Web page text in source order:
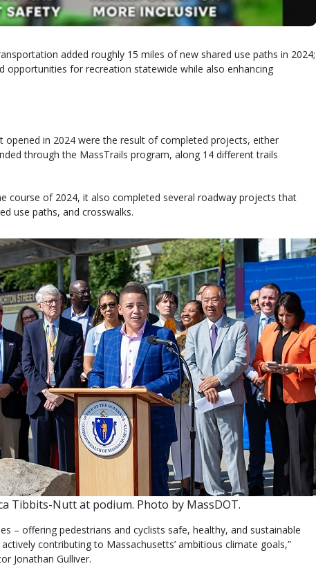
added roughly 15 miles of new shared use paths in 2024;
opportunities for recreation statewide while also enhancing
opened in 2024 were the result of completed projects, either
through the MassTrails program, along 14 different trails
course of 2024, it also completed several roadway projects that
use paths, and crosswalks.
Tibbits-Nutt at podium. Photo by MassDOT.
– offering pedestrians and cyclists safe, healthy, and sustainable
contributing to Massachusetts’ ambitious climate goals,”
Jonathan Gulliver.